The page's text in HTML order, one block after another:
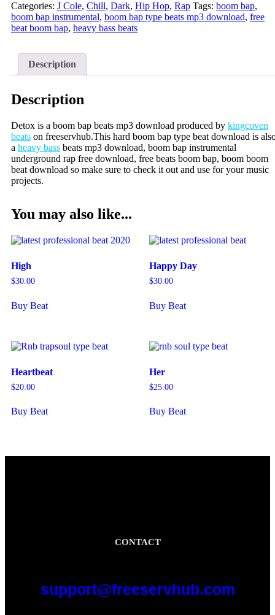
Categories: J Cole, Chill, Dark, Hip Hop, Rap Tags: boom bap,
boom bap instrumental, boom bap type beats mp3 download, free
beat boom bap, heavy bass beats
Description
Description
Detox is a boom bap beats mp3 download produced by kingcoven
beats on freeservhub.This hard boom bap type beat download is
a heavy bass beats mp3 download, boom bap instrumental
underground rap free download, free beats boom bap, boom boom
beat download so make sure to check it out and use for your music
projects.
You may also like...
High
$30.00
Buy Beat
Happy Day
$30.00
Buy Beat
Heartbeat
$20.00
Buy Beat
Her
$25.00
Buy Beat
CONTACT
support@freeservhub.com